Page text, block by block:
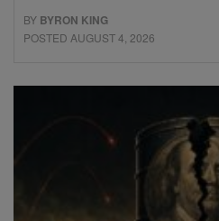
BY BYRON KING
POSTED AUGUST 4, 2026